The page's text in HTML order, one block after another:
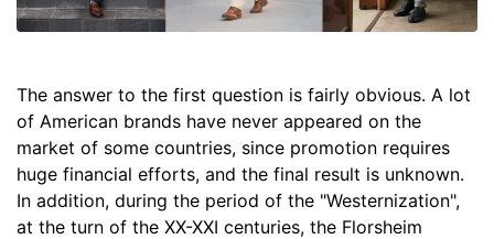
The answer to the first question is fairly obvious. A lot
of American brands have never appeared on the
market of some countries, since promotion requires
huge financial efforts, and the final result is unknown.
In addition, during the period of the "Westernization",
at the turn of the XX-XXI centuries, the Florsheim